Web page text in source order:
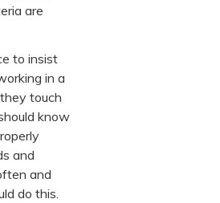
are
to insist
in a
touch
know
and
and
do this.